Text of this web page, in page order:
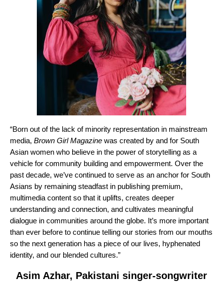
“Born out of the lack of minority representation in mainstream
media, Brown Girl Magazine was created by and for South
Asian women who believe in the power of storytelling as a
vehicle for community building and empowerment. Over the
past decade, we’ve continued to serve as an anchor for South
Asians by remaining steadfast in publishing premium,
multimedia content so that it uplifts, creates deeper
understanding and connection, and cultivates meaningful
dialogue in communities around the globe. It’s more important
than ever before to continue telling our stories from our mouths
so the next generation has a piece of our lives, hyphenated
identity, and our blended cultures.”
Asim Azhar, Pakistani singer-songwriter